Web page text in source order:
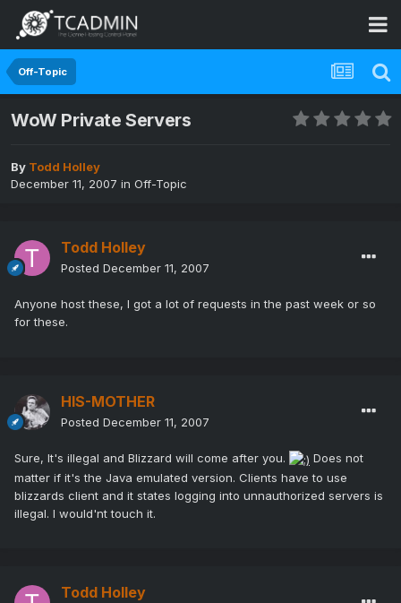
Off-Topic
WoW Private Servers
By Todd Holley
December 11, 2007 in Off-Topic
Todd Holley
Posted December 11, 2007
Anyone host these, I got a lot of requests in the past week or so
for these.
HIS-MOTHER
Posted December 11, 2007
Sure, It's illegal and Blizzard will come after you.
Does not
matter if it's the Java emulated version. Clients have to use
blizzards client and it states logging into unnauthorized servers is
illegal. I would'nt touch it.
Todd Holley